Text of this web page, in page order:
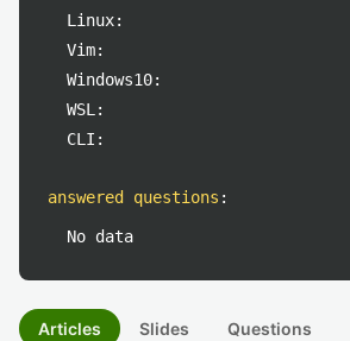
Linux:
Vim:
Windows10:
WSL:
CLI:
answered questions :
No data
Articles Slides Questions